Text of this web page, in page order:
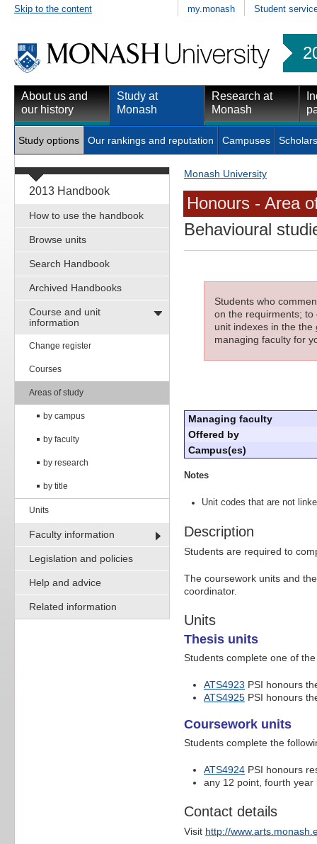
Skip to the content my.monash Student
About us and
our history
Study at
Monash
Research at
Monash
Study options Our rankings and reputation Campuses
2013 Handbook
How to use the handbook
Browse units
Search Handbook
Archived Handbooks
Course and unit
information
Change register
Courses
Areas of study
by campus
by faculty
by research
by title
Units
Faculty information
Legislation and policies
Help and advice
Related information
Monash University
Honours - Area
Behavioural
Students who
on the requirments;
unit indexes in the the
managing faculty for
Managing faculty
Offered by
Campus(es)
Notes
Unit codes that are not
Description
Students are required to
The coursework units and
coordinator.
Units
Thesis units
Students complete one of
ATS4923 PSI honours
ATS4925 PSI honours
Coursework units
Students complete the
ATS4924 PSI honours
any 12 point, fourth year
Contact details
Visit http://